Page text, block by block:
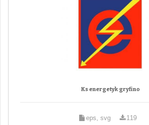
Ks energetyk gryfino
eps, svg 119